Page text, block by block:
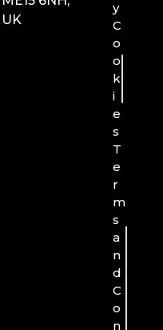
UK
y
C
o
o
k
i
e
s
T
e
r
m
s
a
n
d
C
o
n